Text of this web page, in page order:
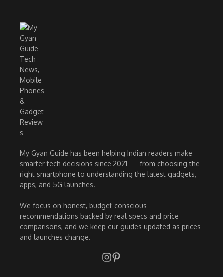
My Gyan Guide has been helping Indian readers make
smarter tech decisions since 2021 — from choosing the
right smartphone to understanding the latest gadgets,
apps, and 5G launches.
We focus on honest, budget-conscious
recommendations backed by real specs and price
comparisons, and we keep our guides updated as prices
and launches change.